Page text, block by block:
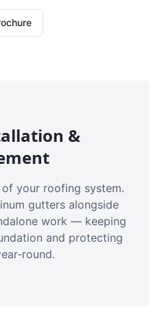
&
your roofing system.
gutters alongside
work — keeping
and protecting
round.